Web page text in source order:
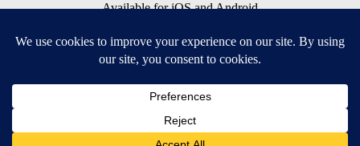
Available for iOS and Android
© 2026, NPG of Idaho, Inc. Idaho Falls, ID USA